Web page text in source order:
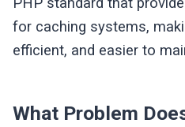
for caching systems,
efficient, and easier to
What Problem